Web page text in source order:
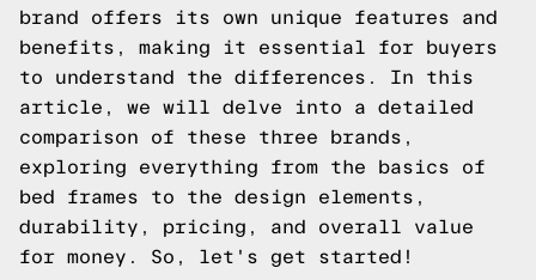
brand offers its own unique features and
benefits, making it essential for buyers
to understand the differences. In this
article, we will delve into a detailed
comparison of these three brands,
exploring everything from the basics of
bed frames to the design elements,
durability, pricing, and overall value
for money. So, let's get started!